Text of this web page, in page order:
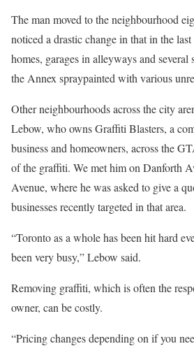
The man moved to the neighbourhood
noticed a drastic change in that in the
homes, garages in alleyways and
the Annex spraypainted with various
Other neighbourhoods across the city
Lebow, who owns Graffiti Blasters, a
business and homeowners, across the
of the graffiti. We met him on Danforth
Avenue, where he was asked to give a
businesses recently targeted in that area.
“Toronto as a whole has been hit hard
been very busy,” Lebow said.
Removing graffiti, which is often the
owner, can be costly.
“Pricing changes depending on if you